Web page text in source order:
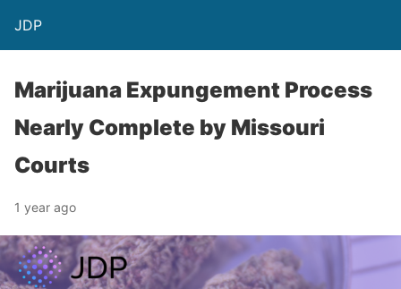
JDP
Marijuana Expungement Process
Nearly Complete by Missouri
Courts
1 year ago